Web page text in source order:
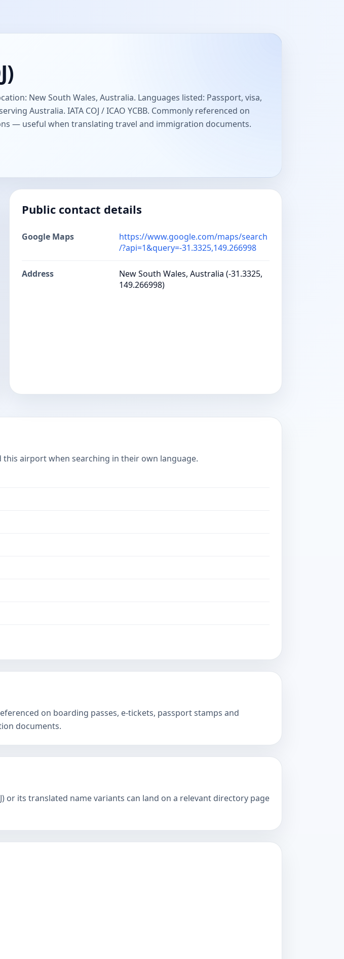
New South Wales, Australia. Languages listed: Passport, visa,
Australia. IATA COJ / ICAO YCBB. Commonly referenced on
— useful when translating travel and immigration documents.
Public contact details
Google Maps
https://www.google.com/maps/search
/?api=1&query=-31.3325,149.266998
Address
New South Wales, Australia (-31.3325,
149.266998)
airport when searching in their own language.
on boarding passes, e-tickets, passport stamps and
documents.
or its translated name variants can land on a relevant directory page